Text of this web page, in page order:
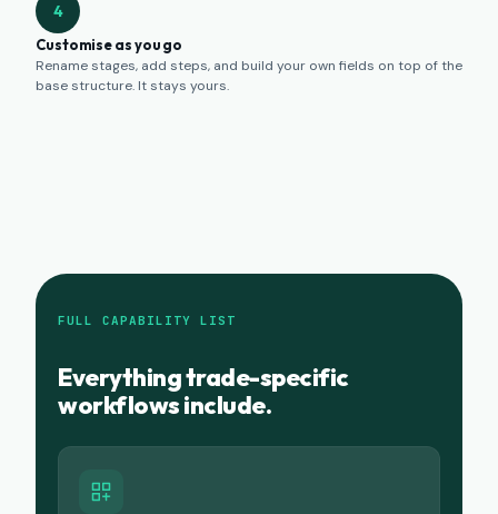
4
Customise as you go
Rename stages, add steps, and build your own fields on top of the
base structure. It stays yours.
FULL CAPABILITY LIST
Everything trade-specific
workflows include.